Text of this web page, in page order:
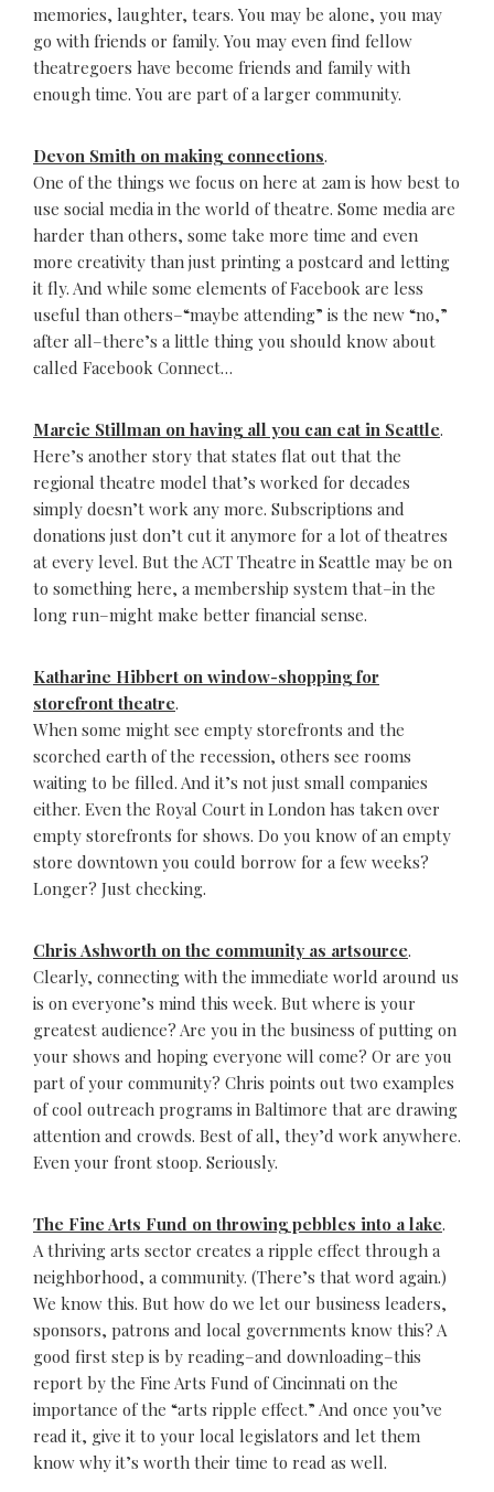
memories, laughter, tears. You may be alone, you may
go with friends or family. You may even find fellow
theatregoers have become friends and family with
enough time. You are part of a larger community.
Devon Smith on making connections.
One of the things we focus on here at 2am is how best to
use social media in the world of theatre. Some media are
harder than others, some take more time and even
more creativity than just printing a postcard and letting
it fly. And while some elements of Facebook are less
useful than others–“maybe attending” is the new “no,”
after all–there’s a little thing you should know about
called Facebook Connect…
Marcie Stillman on having all you can eat in Seattle.
Here’s another story that states flat out that the
regional theatre model that’s worked for decades
simply doesn’t work any more. Subscriptions and
donations just don’t cut it anymore for a lot of theatres
at every level. But the ACT Theatre in Seattle may be on
to something here, a membership system that–in the
long run–might make better financial sense.
Katharine Hibbert on window-shopping for
storefront theatre.
When some might see empty storefronts and the
scorched earth of the recession, others see rooms
waiting to be filled. And it’s not just small companies
either. Even the Royal Court in London has taken over
empty storefronts for shows. Do you know of an empty
store downtown you could borrow for a few weeks?
Longer? Just checking.
Chris Ashworth on the community as artsource.
Clearly, connecting with the immediate world around us
is on everyone’s mind this week. But where is your
greatest audience? Are you in the business of putting on
your shows and hoping everyone will come? Or are you
part of your community? Chris points out two examples
of cool outreach programs in Baltimore that are drawing
attention and crowds. Best of all, they’d work anywhere.
Even your front stoop. Seriously.
The Fine Arts Fund on throwing pebbles into a lake.
A thriving arts sector creates a ripple effect through a
neighborhood, a community. (There’s that word again.)
We know this. But how do we let our business leaders,
sponsors, patrons and local governments know this? A
good first step is by reading–and downloading–this
report by the Fine Arts Fund of Cincinnati on the
importance of the “arts ripple effect.” And once you’ve
read it, give it to your local legislators and let them
know why it’s worth their time to read as well.